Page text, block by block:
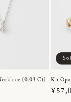
(0.03 Ct) K5